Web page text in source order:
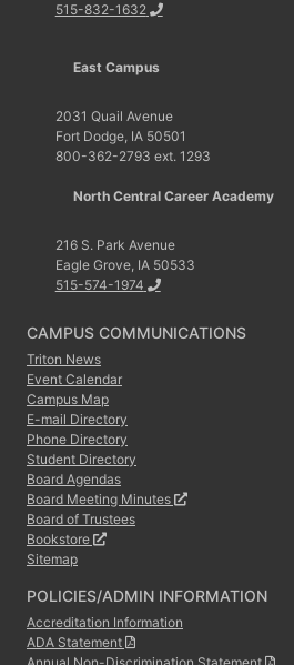
515-832-1632
East Campus
2031 Quail Avenue
Fort Dodge, IA 50501
800-362-2793 ext. 1293
North Central Career Academy
216 S. Park Avenue
Eagle Grove, IA 50533
515-574-1974
CAMPUS COMMUNICATIONS
Triton News
Event Calendar
Campus Map
E-mail Directory
Phone Directory
Student Directory
Board Agendas
Board Meeting Minutes
Board of Trustees
Bookstore
Sitemap
POLICIES/ADMIN INFORMATION
Accreditation Information
ADA Statement